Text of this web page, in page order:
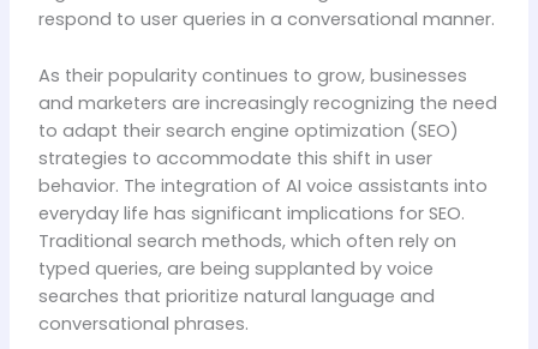
respond to user queries in a conversational manner.
As their popularity continues to grow, businesses
and marketers are increasingly recognizing the need
to adapt their search engine optimization (SEO)
strategies to accommodate this shift in user
behavior. The integration of AI voice assistants into
everyday life has significant implications for SEO.
Traditional search methods, which often rely on
typed queries, are being supplanted by voice
searches that prioritize natural language and
conversational phrases.